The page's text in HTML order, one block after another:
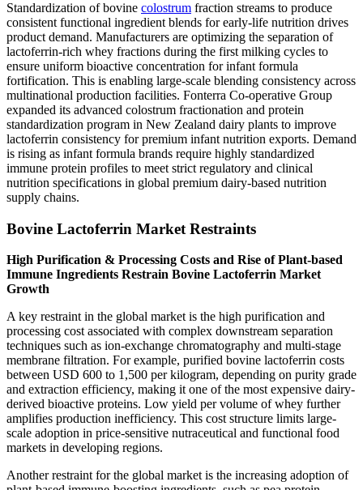
Standardization of bovine colostrum fraction streams to produce
consistent functional ingredient blends for early-life nutrition drives
product demand. Manufacturers are optimizing the separation of
lactoferrin-rich whey fractions during the first milking cycles to
ensure uniform bioactive concentration for infant formula
fortification. This is enabling large-scale blending consistency across
multinational production facilities. Fonterra Co-operative Group
expanded its advanced colostrum fractionation and protein
standardization program in New Zealand dairy plants to improve
lactoferrin consistency for premium infant nutrition exports. Demand
is rising as infant formula brands require highly standardized
immune protein profiles to meet strict regulatory and clinical
nutrition specifications in global premium dairy-based nutrition
supply chains.
Bovine Lactoferrin Market Restraints
High Purification & Processing Costs and Rise of Plant-based
Immune Ingredients Restrain Bovine Lactoferrin Market
Growth
A key restraint in the global market is the high purification and
processing cost associated with complex downstream separation
techniques such as ion-exchange chromatography and multi-stage
membrane filtration. For example, purified bovine lactoferrin costs
between USD 600 to 1,500 per kilogram, depending on purity grade
and extraction efficiency, making it one of the most expensive dairy-
derived bioactive proteins. Low yield per volume of whey further
amplifies production inefficiency. This cost structure limits large-
scale adoption in price-sensitive nutraceutical and functional food
markets in developing regions.
Another restraint for the global market is the increasing adoption of